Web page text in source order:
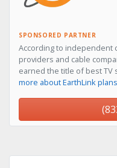
SPONSORED PARTNER
According to independent
providers and cable
earned the title of best TV
more about EarthLink